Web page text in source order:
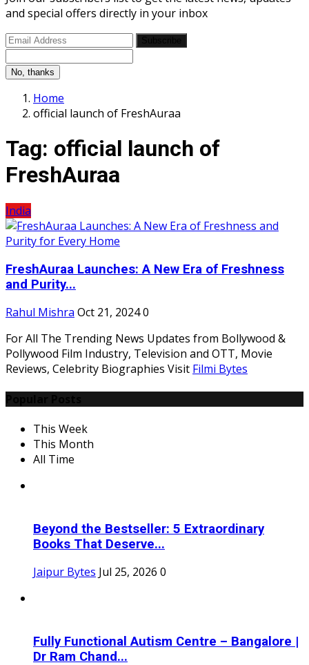
and special offers directly in your inbox
No, thanks
Home
official launch of FreshAuraa
Tag: official launch of
FreshAuraa
India
FreshAuraa Launches: A New Era of Freshness
and Purity...
Rahul Mishra Oct 21, 20240
For All The Trending News Updates from Bollywood &
Pollywood Film Industry, Television and OTT, Movie
Reviews, Celebrity Biographies Visit Filmi Bytes
This Week
This Month
All Time
Beyond the Bestseller: 5 Extraordinary
Books That Deserve...
Jaipur Bytes Jul 25, 2026 0
Fully Functional Autism Centre – Bangalore |
Dr Ram Chand...